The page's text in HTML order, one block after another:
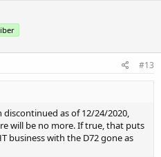
#13
discontinued as of 12/24/2020,
will be no more. If true, that puts
business with the D72 gone as